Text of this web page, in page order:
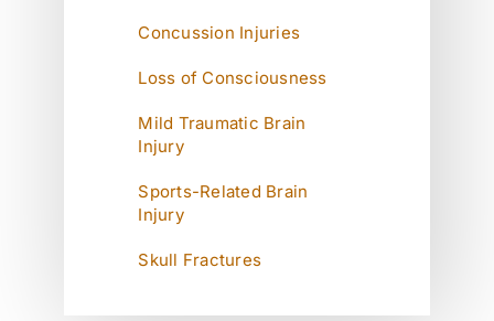
Concussion Injuries
Loss of Consciousness
Mild Traumatic Brain
Injury
Sports-Related Brain
Injury
Skull Fractures